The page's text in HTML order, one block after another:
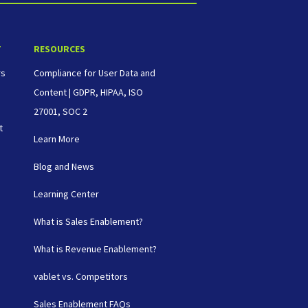
RESOURCES
Compliance for User Data and
Content | GDPR, HIPAA, ISO
27001, SOC 2
Learn More
Blog and News
Learning Center
What is Sales Enablement?
What is Revenue Enablement?
vablet vs. Competitors
Sales Enablement FAQs